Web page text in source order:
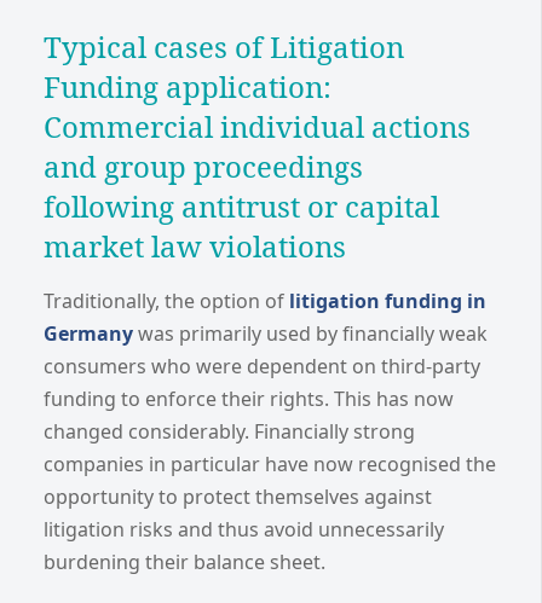
Typical cases of Litigation
Funding application:
Commercial individual actions
and group proceedings
following antitrust or capital
market law violations
Traditionally, the option of litigation funding in
Germanywas primarily used by financially weak
consumers who were dependent on third-party
funding to enforce their rights. This has now
changed considerably. Financially strong
companies in particular have now recognised the
opportunity to protect themselves against
litigation risks and thus avoid unnecessarily
burdening their balance sheet.